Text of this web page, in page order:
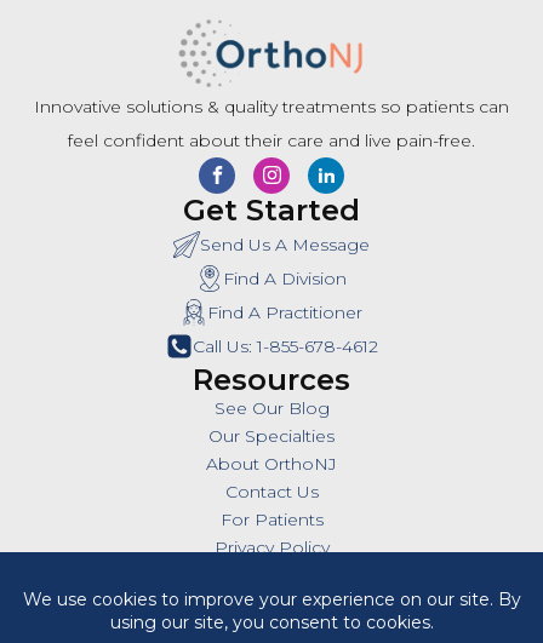
Innovative solutions & quality treatments so patients can
feel confident about their care and live pain-free.
Get Started
Send Us A Message
Find A Division
Find A Practitioner
Call Us: 1-855-678-4612
Resources
See Our Blog
Our Specialties
About OrthoNJ
Contact Us
For Patients
Privacy Policy
Insurances
Billing Policies